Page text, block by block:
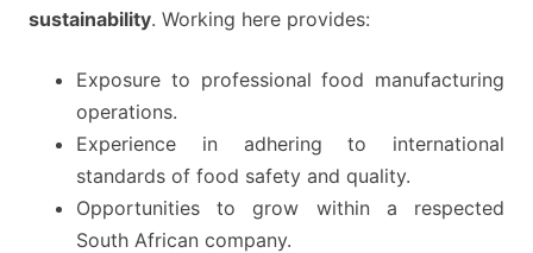
sustainability. Working here provides:
Exposure to professional food manufacturing
operations.
Experience in adhering to international
standards of food safety and quality.
Opportunities to grow within a respected
South African company.